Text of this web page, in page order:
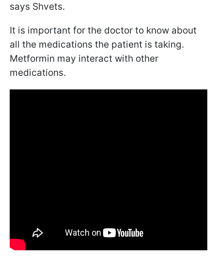
says Shvets.
It is important for the doctor to know about
all the medications the patient is taking.
Metformin may interact with other
medications.